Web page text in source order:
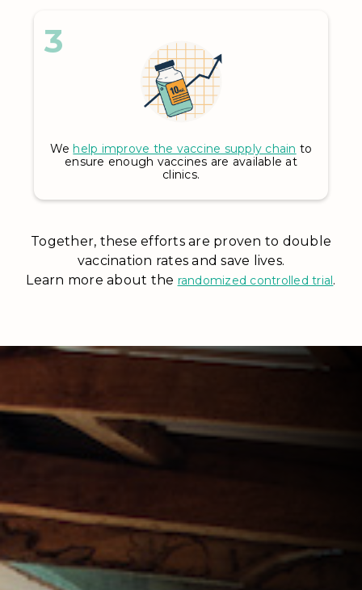
3
We help improve the vaccine supply chain to
ensure enough vaccines are available at
clinics.
Together, these efforts are proven to double
vaccination rates and save lives.
Learn more about the randomized controlled trial.